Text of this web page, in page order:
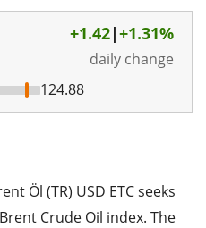
+1.42|+1.31%
daily change
124.88
Öl (TR) USD ETC seeks
Crude Oil index. The